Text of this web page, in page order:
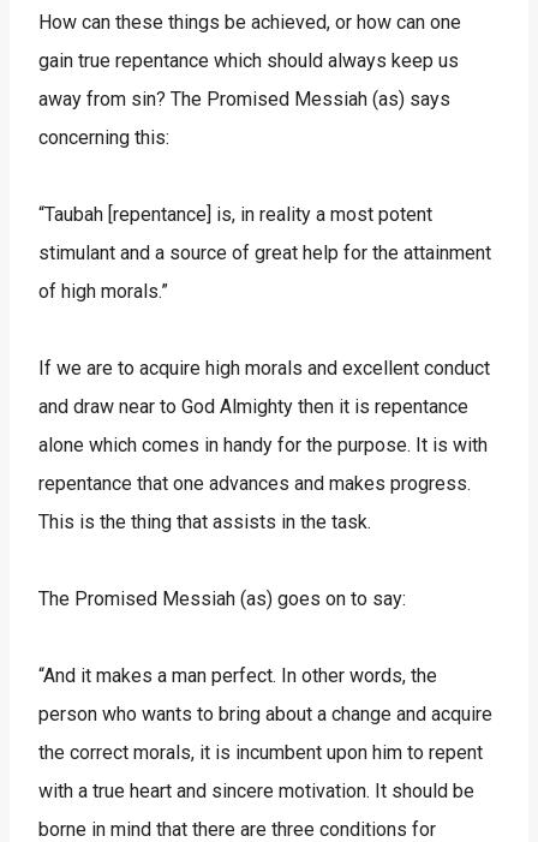
How can these things be achieved, or how can one
gain true repentance which should always keep us
away from sin? The Promised Messiah (as) says
concerning this:
“Taubah [repentance] is, in reality a most potent
stimulant and a source of great help for the attainment
of high morals.”
If we are to acquire high morals and excellent conduct
and draw near to God Almighty then it is repentance
alone which comes in handy for the purpose. It is with
repentance that one advances and makes progress.
This is the thing that assists in the task.
The Promised Messiah (as) goes on to say:
“And it makes a man perfect. In other words, the
person who wants to bring about a change and acquire
the correct morals, it is incumbent upon him to repent
with a true heart and sincere motivation. It should be
borne in mind that there are three conditions for